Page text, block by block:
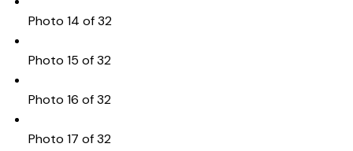
Photo 14 of 32
Photo 15 of 32
Photo 16 of 32
Photo 17 of 32